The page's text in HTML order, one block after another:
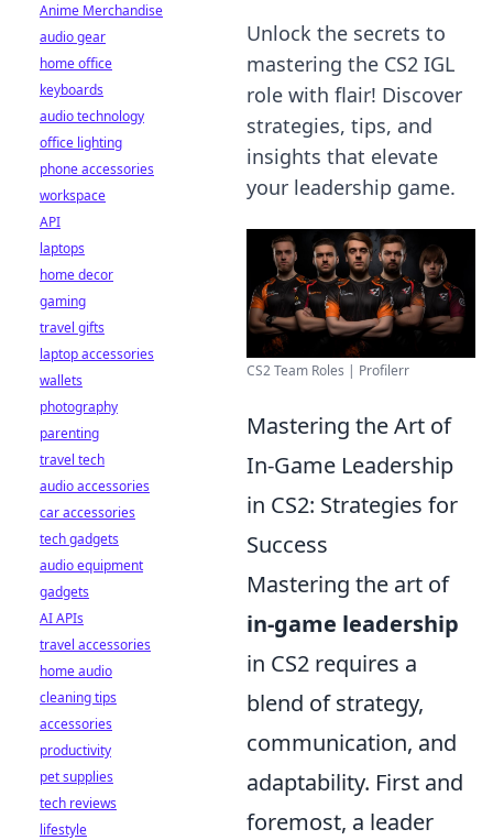
Unlock the secrets to
mastering the CS2 IGL
role with flair! Discover
strategies, tips, and
insights that elevate
your leadership game.
CS2 Team Roles | Profilerr
Mastering the Art of
In-Game Leadership
in CS2: Strategies for
Success
Mastering the art of
in-game leadership
in CS2 requires a
blend of strategy,
communication, and
adaptability. First and
foremost, a leader
Anime Merchandise
audio gear
home office
keyboards
audio technology
office lighting
phone accessories
workspace
API
laptops
home decor
gaming
travel gifts
laptop accessories
wallets
photography
parenting
travel tech
audio accessories
car accessories
tech gadgets
audio equipment
gadgets
AI APIs
travel accessories
home audio
cleaning tips
accessories
productivity
pet supplies
tech reviews
lifestyle